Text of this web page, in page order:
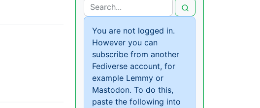
You are not logged in.
However you can
subscribe from another
Fediverse account, for
example Lemmy or
Mastodon. To do this,
paste the following into